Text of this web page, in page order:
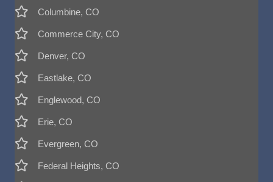
Columbine, CO
Commerce City, CO
Denver, CO
Eastlake, CO
Englewood, CO
Erie, CO
Evergreen, CO
Federal Heights, CO